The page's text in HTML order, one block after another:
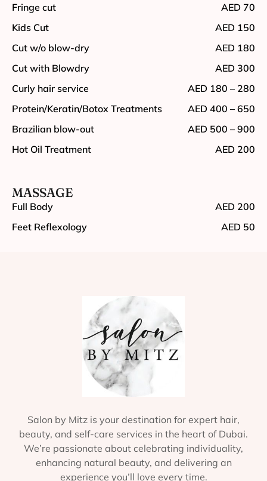
Fringe cut
AED 70
Kids Cut
AED 150
Cut w/o blow-dry
AED 180
Cut with Blowdry
AED 300
Curly hair service
AED 180 – 280
Protein/Keratin/Botox Treatments
AED 400 – 650
Brazilian blow-out
AED 500 – 900
Hot Oil Treatment
AED 200
MASSAGE
Full Body
AED 200
Feet Reflexology
AED 50
Salon by Mitz is your destination for expert hair,
beauty, and self-care services in the heart of Dubai.
We’re passionate about celebrating individuality,
enhancing natural beauty, and delivering an
experience you’ll love every time.